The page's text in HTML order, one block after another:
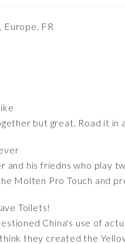
FR
but great. Road it in
and his friedns who play
Molten Pro Touch and
Toilets!
China's use of
they created the